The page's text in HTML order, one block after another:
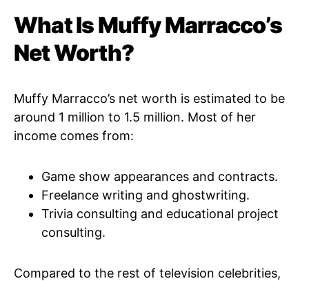
What Is Muffy Marracco’s
Net Worth?
Muffy Marracco’s net worth is estimated to be
around 1 million to 1.5 million. Most of her
income comes from:
Game show appearances and contracts.
Freelance writing and ghostwriting.
Trivia consulting and educational project
consulting.
Compared to the rest of television celebrities,